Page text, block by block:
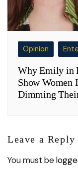
Opinion
Why Emily in
Show
Dimming
Leave a Reply
You must be